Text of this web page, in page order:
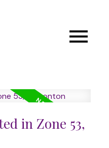
in Zone 53,